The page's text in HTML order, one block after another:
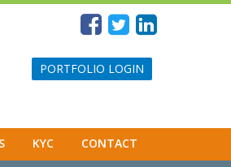
PORTFOLIO LOGIN
KYC CONTACT